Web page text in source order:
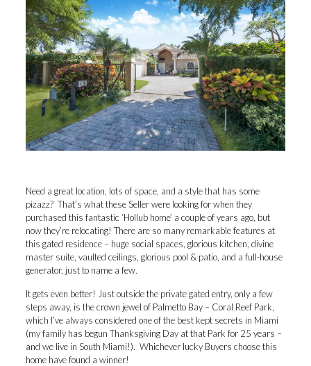
Need a great location, lots of space, and a style that has some
pizazz? That’s what these Seller were looking for when they
purchased this fantastic ‘Hollub home’ a couple of years ago, but
now they’re relocating! There are so many remarkable features at
this gated residence – huge social spaces, glorious kitchen, divine
master suite, vaulted ceilings, glorious pool & patio, and a full-house
generator, just to name a few.
It gets even better! Just outside the private gated entry, only a few
steps away, is the crown jewel of Palmetto Bay – Coral Reef Park,
which I’ve always considered one of the best kept secrets in Miami
(my family has begun Thanksgiving Day at that Park for 25 years –
and we live in South Miami!). Whichever lucky Buyers choose this
home have found a winner!